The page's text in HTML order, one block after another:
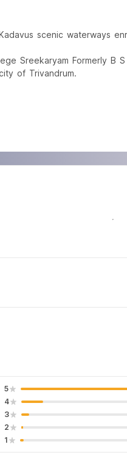
scenic waterways
Sreekaryam Formerly B
of Trivandrum.
5
4
3
2
1